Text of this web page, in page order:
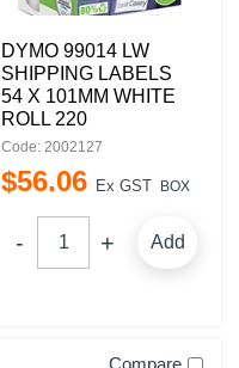
DYMO 99014 LW
SHIPPING LABELS
54 X 101MM WHITE
ROLL 220
Code: 2002127
$56.06 Ex GST BOX
Add
Compare